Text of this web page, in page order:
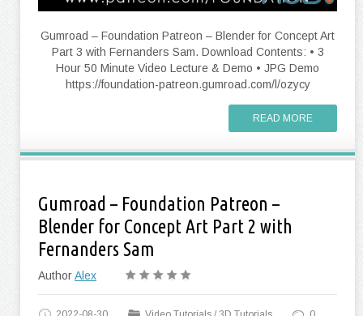
Gumroad – Foundation Patreon – Blender for Concept Art
Part 3 with Fernanders Sam. Download Contents: • 3
Hour 50 Minute Video Lecture & Demo • JPG Demo
https://foundation-patreon.gumroad.com/l/ozycy
READ MORE
Gumroad – Foundation Patreon –
Blender for Concept Art Part 2 with
Fernanders Sam
AuthorAlex